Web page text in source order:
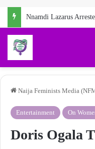
Nnamdi Lazarus
Naija Feminists Media
Entertainment On
Doris Ogala